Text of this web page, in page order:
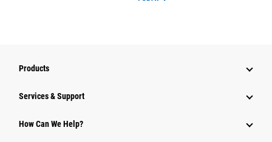
Products
Services & Support
How Can We Help?